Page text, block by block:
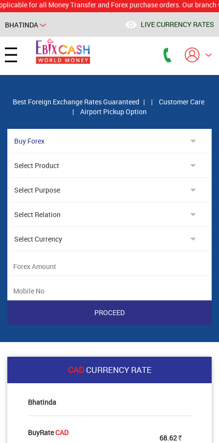
for all Money Transfer and Forex purchase orders. Our branch
BHATINDA LIVE CURRENCY RATES
Best Foreign Exchange Rates Guaranteed | |
Customer Care
|
Airport Pickup Option
CADCURRENCY RATE
Bhatinda
BuyRateCAD
68.62 Rs
Powered by